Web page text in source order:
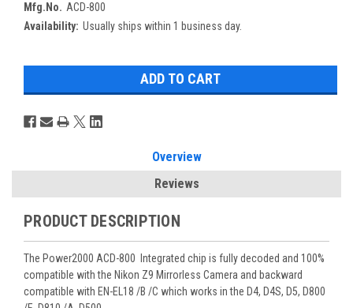
Mfg.No. ACD-800
Availability: Usually ships within 1 business day.
Overview
Reviews
PRODUCT DESCRIPTION
The Power2000 ACD-800 Integrated chip is fully decoded and 100%
compatible with the Nikon Z9 Mirrorless Camera and backward
compatible with EN-EL18 /B /C which works in the D4, D4S, D5, D800